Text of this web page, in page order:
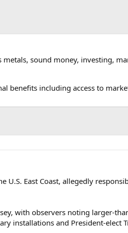
sound money, investing,
benefits including access to
U.S. East Coast, allegedly
with observers noting larger-
installations and President-elect